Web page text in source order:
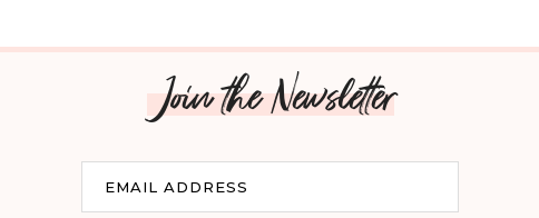
COULD
LAND
YOU
Join the Newsletter
EMAIL ADDRESS